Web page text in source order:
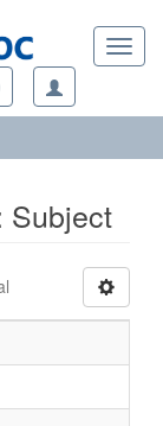
Subject